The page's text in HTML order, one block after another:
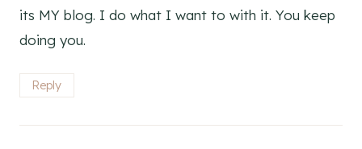
its MY blog. I do what I want to with it. You keep
doing you.
Reply